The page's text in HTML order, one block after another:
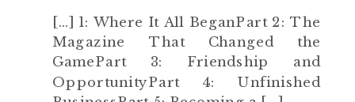
[…] 1: Where It All BeganPart 2: The
Magazine That Changed the
GamePart 3: Friendship and
OpportunityPart 4: Unfinished